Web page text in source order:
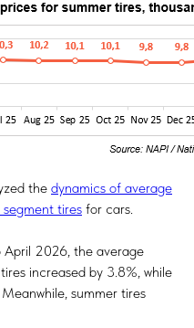
the dynamics of average
tires for cars.
2026, the average
increased by 3.8%, while
summer tires